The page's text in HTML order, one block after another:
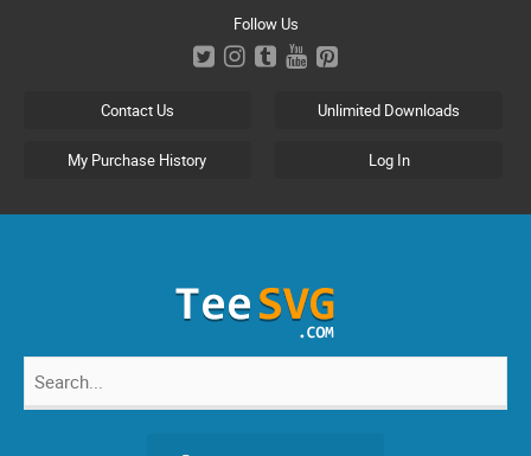
Follow Us
Contact Us Unlimited Downloads
My Purchase History Log In
Search